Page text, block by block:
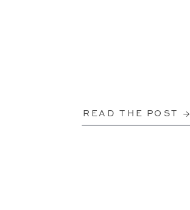
READ THE POST →